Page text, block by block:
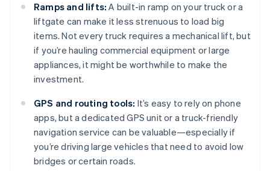
Ramps and lifts: A built-in ramp on your truck or a
liftgate can make it less strenuous to load big
items. Not every truck requires a mechanical lift, but
if you’re hauling commercial equipment or large
appliances, it might be worthwhile to make the
investment.
GPS and routing tools: It’s easy to rely on phone
apps, but a dedicated GPS unit or a truck-friendly
navigation service can be valuable—especially if
you’re driving large vehicles that need to avoid low
bridges or certain roads.